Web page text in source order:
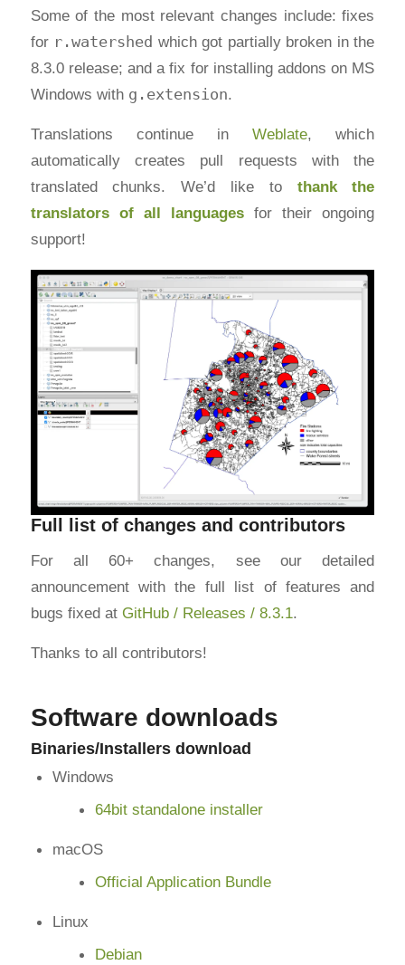
Some of the most relevant changes include: fixes
for r.watershed which got partially broken in the
8.3.0 release; and a fix for installing addons on MS
Windows with g.extension.
Translations continue inWeblate, which
automatically creates pull requests with the
translated chunks. We’d like to thank the
translators of all languages for their ongoing
support!
Full list of changes and contributors
For all 60+ changes, see our detailed
announcement with the full list of features and
bugs fixed at GitHub / Releases / 8.3.1.
Thanks to all contributors!
Software downloads
Binaries/Installers download
Windows
64bit standalone installer
macOS
Official Application Bundle
Linux
Debian